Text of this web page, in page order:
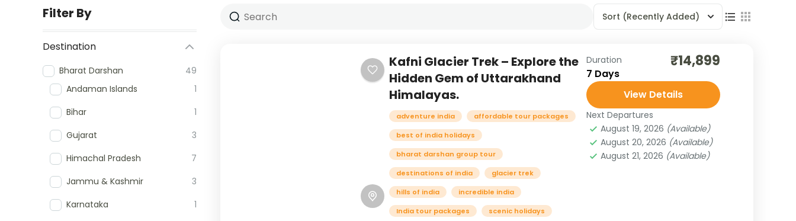
Filter By
Destination
Bharat Darshan
49
Andaman Islands
1
Bihar
1
Gujarat
3
Himachal Pradesh
7
Jammu & Kashmir
3
Karnataka
1
Sort (Recently Added)
Kafni Glacier Trek – Explore the
Hidden Gem of Uttarakhand
Himalayas.
adventure india
affordable tour packages
best of india holidays
bharat darshan group tour
destinations of india
glacier trek
hills of india
incredible india
India tour packages
scenic holidays
Duration
7 Days
₹14,899
View Details
Next Departures
August 19, 2026 (Available)
August 20, 2026 (Available)
August 21, 2026 (Available)